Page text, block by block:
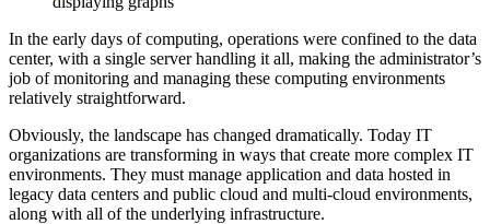
In the early days of computing, operations were confined to the data
center, with a single server handling it all, making the administrator’s
job of monitoring and managing these computing environments
relatively straightforward.
Obviously, the landscape has changed dramatically. Today IT
organizations are transforming in ways that create more complex IT
environments. They must manage application and data hosted in
legacy data centers and public cloud and multi-cloud environments,
along with all of the underlying infrastructure.